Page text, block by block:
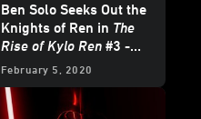
Ben Solo Seeks Out the
Knights of Ren in The
Rise of Kylo Ren #3 -
Exclusive
February 5, 2020